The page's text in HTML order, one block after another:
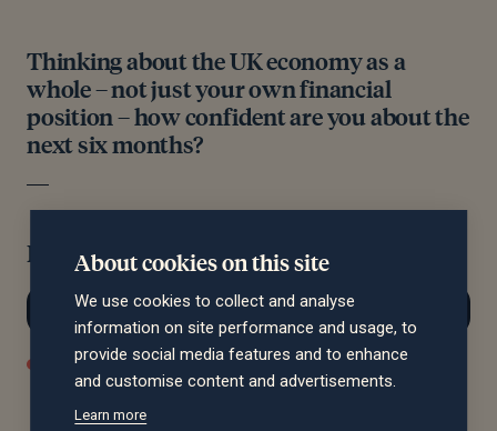
Thinking about the UK economy as a
whole – not just your own financial
position – how confident are you about the
next six months?
Filter by region:
Confident Not Confident Neutral / I Don't Know
About cookies on this site
We use cookies to collect and analyse
information on site performance and usage, to
provide social media features and to enhance
and customise content and advertisements.
Learn more